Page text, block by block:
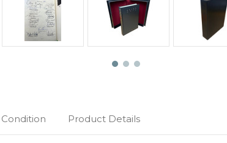
Condition Product Details